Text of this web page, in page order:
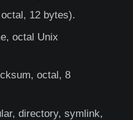
12 bytes).
octal Unix
octal, 8
directory, symlink,